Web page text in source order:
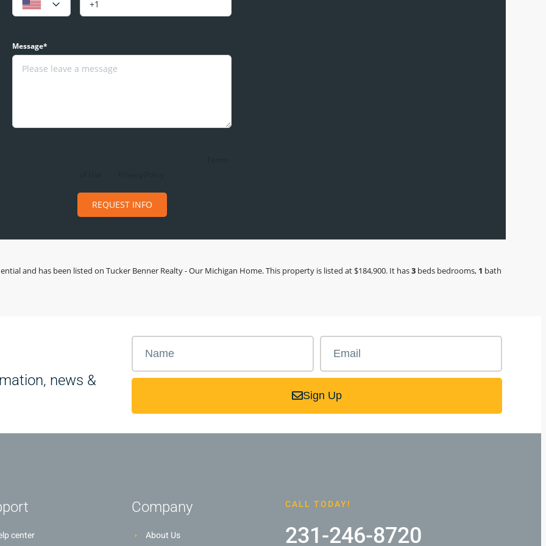
Message*
REQUEST INFO
and has been listed on Tucker Benner Realty - Our Michigan Home. This property is listed at $184,900. It has3 beds bedrooms, 1 bath
news &
Sign Up
center
Company
About Us
CALL TODAY!
231-246-8720